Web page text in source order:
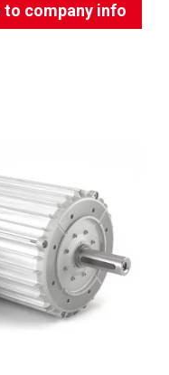
to company info